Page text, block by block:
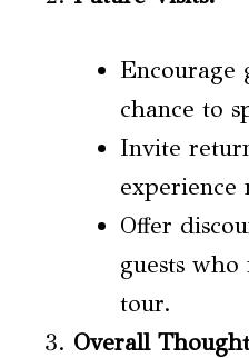
Encourage
chance to
Invite
experience
Offer
guests
tour.
Overall